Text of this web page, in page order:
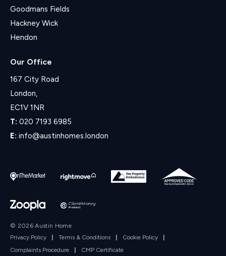
Goodmans Fields
Hackney Wick
Hendon
Our Office
167 City Road
London,
EC1V 1NR
T: 020 7193 6985
E: info@austinhomes.london
© 2026 Austin Home
Privacy Policy
| Terms & Conditions | Cookie Policy
|
Complaints Procedure
| CMP Certificate